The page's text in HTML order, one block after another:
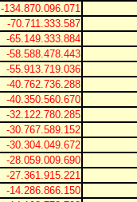
-134.870.096.071
-70.711.333.587
-65.149.333.884
-58.588.478.443
-55.913.719.036
-40.762.736.288
-40.350.560.670
-32.122.780.285
-30.767.589.152
-30.304.049.672
-28.059.009.690
-27.361.915.221
-14.286.866.150